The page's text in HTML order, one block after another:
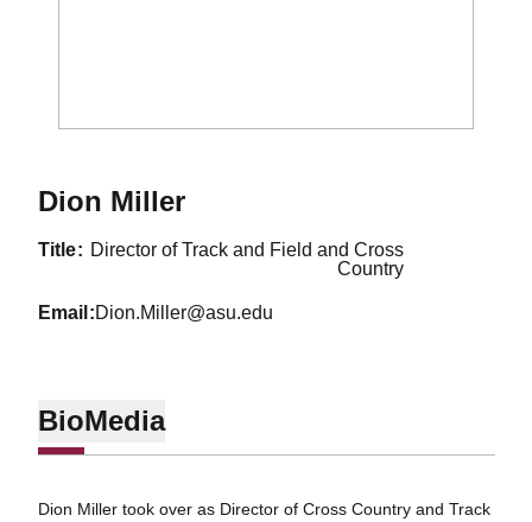
Dion Miller
title
Director of Track and Field and Cross
Country
email Dion.Miller@asu.edu
BioMedia
Dion Miller took over as Director of Cross Country and Track